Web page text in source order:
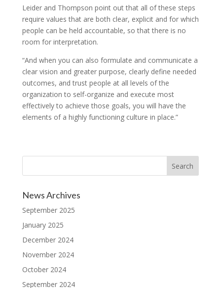
Leider and Thompson point out that all of these steps
require values that are both clear, explicit and for which
people can be held accountable, so that there is no
room for interpretation.
“And when you can also formulate and communicate a
clear vision and greater purpose, clearly define needed
outcomes, and trust people at all levels of the
organization to self-organize and execute most
effectively to achieve those goals, you will have the
elements of a highly functioning culture in place.”
News Archives
September 2025
January 2025
December 2024
November 2024
October 2024
September 2024